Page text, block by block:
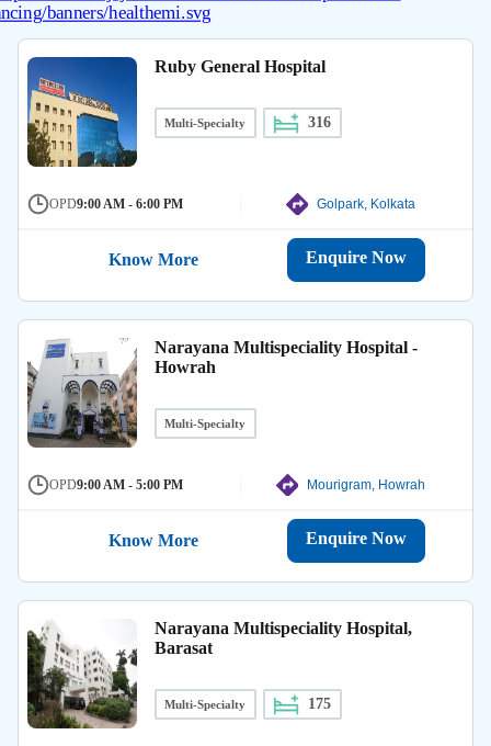
Ruby General Hospital
Multi-Specialty 316
OPD9:00 AM - 6:00 PM Golpark, Kolkata
Know More Enquire Now
Narayana Multispeciality Hospital -
Howrah
Multi-Specialty
OPD9:00 AM - 5:00 PM Mourigram, Howrah
Know More Enquire Now
Narayana Multispeciality Hospital,
Barasat
Multi-Specialty 175